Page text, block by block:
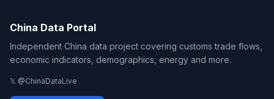
China Data Portal
Independent China data project covering customs trade flows,
economic indicators, demographics, energy and more.
𝕏 @ChinaDataLive